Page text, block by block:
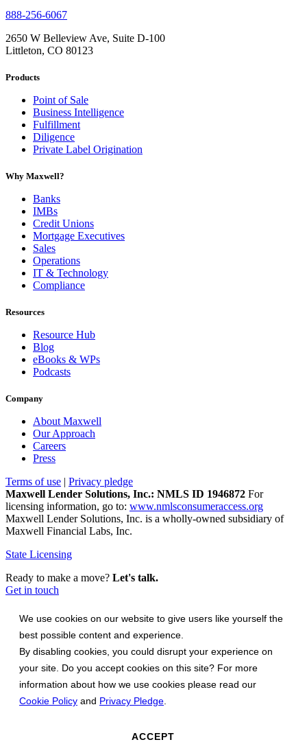
888-256-6067
2650 W Belleview Ave, Suite D-100
Littleton, CO 80123
Products
Point of Sale
Business Intelligence
Fulfillment
Diligence
Private Label Origination
Why Maxwell?
Banks
IMBs
Credit Unions
Mortgage Executives
Sales
Operations
IT & Technology
Compliance
Resources
Resource Hub
Blog
eBooks & WPs
Podcasts
Company
About Maxwell
Our Approach
Careers
Press
Terms of use | Privacy pledge
Maxwell Lender Solutions, Inc.: NMLS ID 1946872 For
licensing information, go to: www.nmlsconsumeraccess.org
Maxwell Lender Solutions, Inc. is a wholly-owned subsidiary of
Maxwell Financial Labs, Inc.
State Licensing
Ready to make a move? Let's talk.
Get in touch
We use cookies on our website to give users like yourself the
best possible content and experience.
By disabling cookies, you could disrupt your experience on
your site. Do you accept cookies on this site? For more
information about how we use cookies please read our
Cookie Policy and Privacy Pledge.
ACCEPT